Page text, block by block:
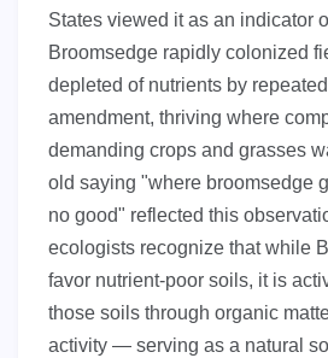
States viewed it as an indicator
Broomsedge rapidly colonized
depleted of nutrients by
amendment, thriving where
demanding crops and grasses
old saying "where broomsedge
no good" reflected this
ecologists recognize that while
favor nutrient-poor soils, it is
those soils through organic
activity — serving as a natural